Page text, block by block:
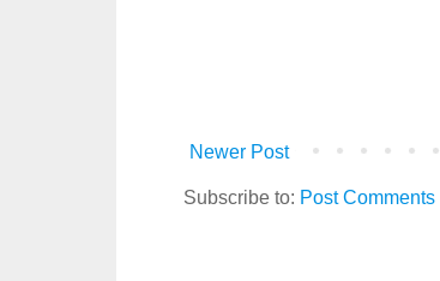
Newer Post
Subscribe to: Post Comments